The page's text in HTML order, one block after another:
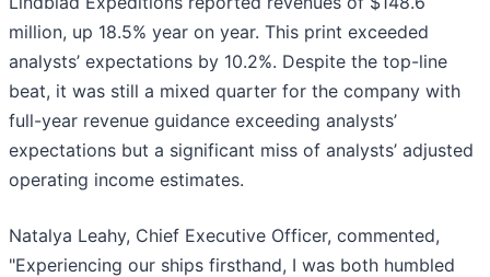
million, up 18.5% year on year. This print exceeded
analysts’ expectations by 10.2%. Despite the top-line
beat, it was still a mixed quarter for the company with
full-year revenue guidance exceeding analysts’
expectations but a significant miss of analysts’ adjusted
operating income estimates.
Natalya Leahy, Chief Executive Officer, commented,
"Experiencing our ships firsthand, I was both humbled